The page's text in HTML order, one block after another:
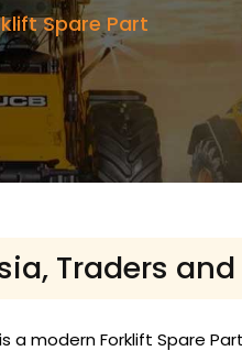
Spare Part
Traders
a modern Forklift Spare